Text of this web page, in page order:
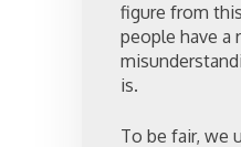
figure from
people have a
is.
To be fair, we